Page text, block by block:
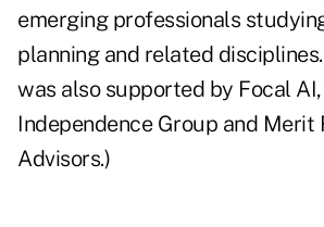
emerging professionals
planning and related
was also supported by Focal
Independence Group and Merit
Advisors.)